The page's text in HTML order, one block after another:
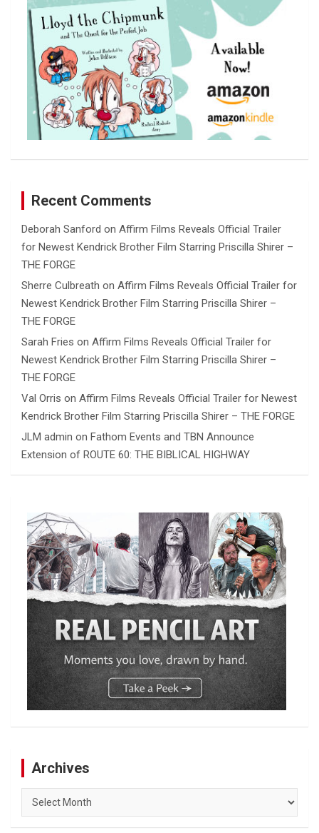
Recent Comments
Deborah Sanford on Affirm Films Reveals Official Trailer
for Newest Kendrick Brother Film Starring Priscilla Shirer –
THE FORGE
Sherre Culbreath on Affirm Films Reveals Official Trailer for
Newest Kendrick Brother Film Starring Priscilla Shirer –
THE FORGE
Sarah Fries on Affirm Films Reveals Official Trailer for
Newest Kendrick Brother Film Starring Priscilla Shirer –
THE FORGE
Val Orris on Affirm Films Reveals Official Trailer for Newest
Kendrick Brother Film Starring Priscilla Shirer – THE FORGE
JLM admin on Fathom Events and TBN Announce
Extension of ROUTE 60: THE BIBLICAL HIGHWAY
Archives
Archives